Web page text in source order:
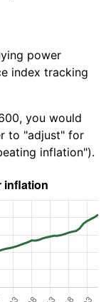
power
index tracking
you would
to "adjust" for
inflation").